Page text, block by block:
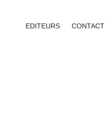
EDITEURS CONTACT